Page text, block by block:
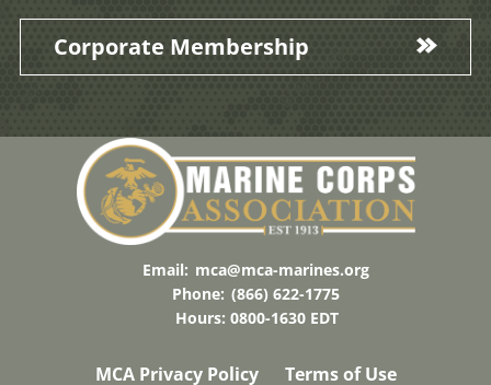
Corporate Membership
Email: mca@mca-marines.org
Phone: (866) 622-1775
Hours: 0800-1630 EDT
MCA Privacy Policy Terms of Use